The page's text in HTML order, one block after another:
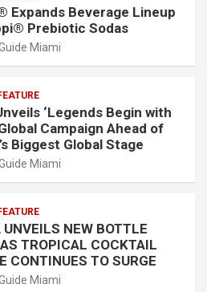
Expands Beverage Lineup
Prebiotic Sodas
Miami
‘Legends Begin with
Global Campaign Ahead of
Biggest Global Stage
Miami
UNVEILS NEW BOTTLE
TROPICAL COCKTAIL
CONTINUES TO SURGE
Miami